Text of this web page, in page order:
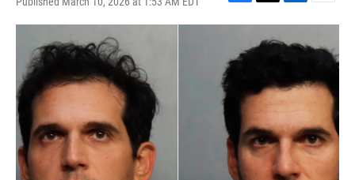
F
a
b
T
w
t
r
L
i
k
d
I
n
E
m
i